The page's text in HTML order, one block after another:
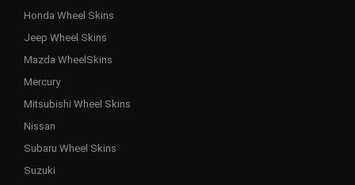
Honda Wheel Skins
Jeep Wheel Skins
Mazda WheelSkins
Mercury
Mitsubishi Wheel Skins
Nissan
Subaru Wheel Skins
Suzuki